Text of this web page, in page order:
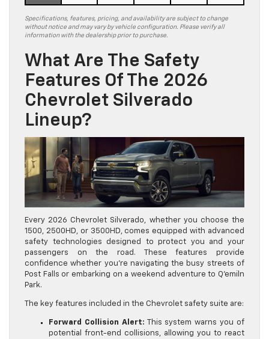
Specifications, features, pricing, and availability are subject to change
without notice and may vary by vehicle configuration. Please verify all
information with the dealership prior to purchase.
What Are The Safety
Features Of The 2026
Chevrolet Silverado
Lineup?
Every 2026 Chevrolet Silverado, whether you choose the
1500, 2500HD, or 3500HD, comes equipped with advanced
safety technologies designed to protect you and your
passengers on the road. These features provide
confidence whether you’re navigating the busy streets of
Post Falls or embarking on a weekend adventure to Q’emiln
Park.
The key features included in the Chevrolet safety suite are:
Forward Collision Alert: This system warns you of
potential front-end collisions, allowing you to react